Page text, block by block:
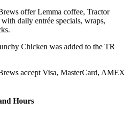
offer Lemma coffee, Tractor
daily entrée specials, wraps,
Chicken was added to the TR
accept Visa, MasterCard, AMEX
Hours